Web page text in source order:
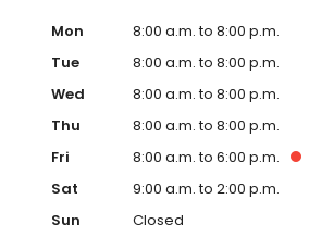
Mon
8:00 a.m. to 8:00 p.m.
Tue
8:00 a.m. to 8:00 p.m.
Wed
8:00 a.m. to 8:00 p.m.
Thu
8:00 a.m. to 8:00 p.m.
Fri
8:00 a.m. to 6:00 p.m.
Sat
9:00 a.m. to 2:00 p.m.
Sun
Closed